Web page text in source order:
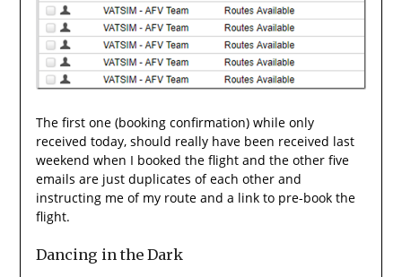
The first one (booking confirmation) while only
received today, should really have been received last
weekend when I booked the flight and the other five
emails are just duplicates of each other and
instructing me of my route and a link to pre-book the
flight.
Dancing in the Dark